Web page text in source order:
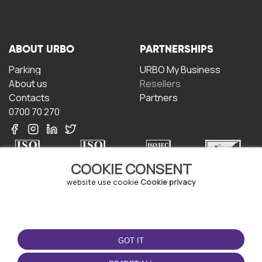
COOKIE CONSENT
website use cookie Cookie privacy
GOT IT
ABOUT URBO
Parking
About us
Contacts
0700 70 270
PARTNERSHIPS
URBO My Business
Resellers
Partners
Terms and conditions
Privacy policy